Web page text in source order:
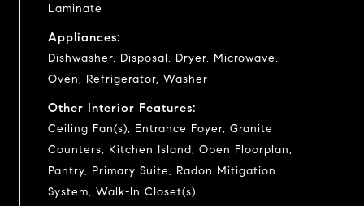
Laminate
Appliances:
Dishwasher, Disposal, Dryer, Microwave,
Oven, Refrigerator, Washer
Other Interior Features:
Ceiling Fan(s), Entrance Foyer, Granite
Counters, Kitchen Island, Open Floorplan,
Pantry, Primary Suite, Radon Mitigation
System, Walk-In Closet(s)